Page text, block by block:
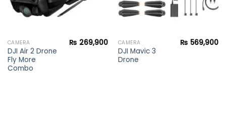
CAMERA
DJI Air 2 Drone
Fly More
Combo
₨ 269,900 CAMERA
DJI Mavic 3
Drone
₨ 569,900